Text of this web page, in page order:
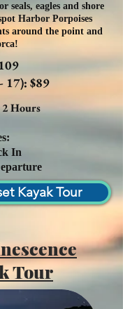
seals, eagles and shore
Harbor Porpoises
around the point and
17): $89
Hours
In
Kayak Tour
Tour